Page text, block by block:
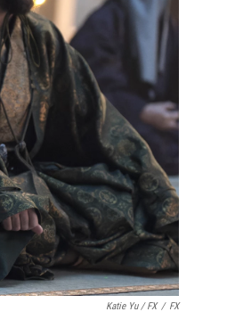
Katie Yu / FX / FX